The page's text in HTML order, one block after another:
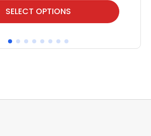
SELECT OPTIONS